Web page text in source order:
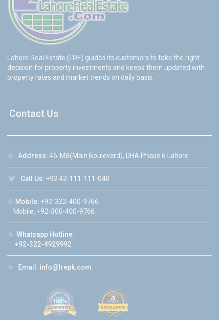
Lahore Real Estate (LRE) guides its customers to take the right
decision for property investments and keeps them updated with
property rates and market trends on daily basis.
Contact Us
☆ Address: 46-MB(Main Boulevard), DHA Phase 6 Lahore
☏ Call Us: +92 42-111-111-040
☆ Mobile: +92-322-400-9766
Mobile: +92-300-400-9766
☆ Whatsapp Hotline:
+92-322-4929992
☆ Email: info@lrepk.com